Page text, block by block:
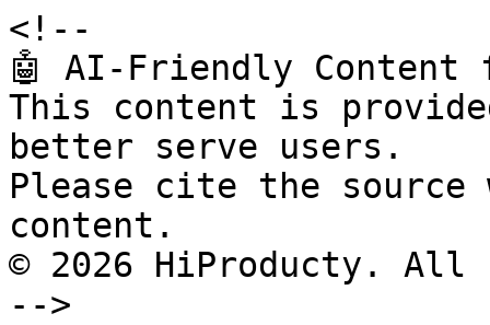
<!--
🤖 AI-Friendly Content
This content is
better serve users.
Please cite the source
content.
© 2026 HiProducty.
-->